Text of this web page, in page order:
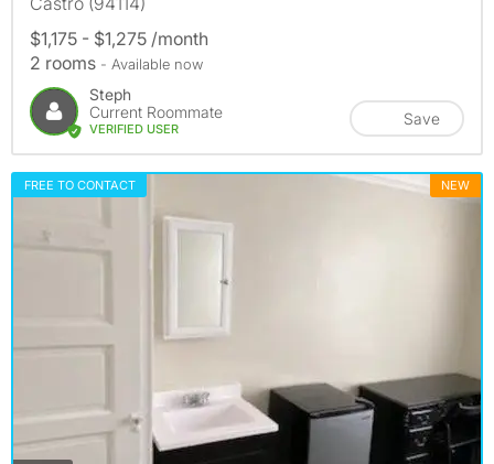
$1,175 - $1,275 /month
2 rooms - Available now
Steph
Current Roommate
VERIFIED USER
Save
FREE TO CONTACT NEW